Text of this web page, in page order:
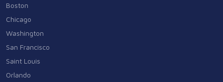
Travel & Transportation
Animals & Pets
Arts
Boston
Chicago
Washington
San Francisco
Saint Louis
Orlando